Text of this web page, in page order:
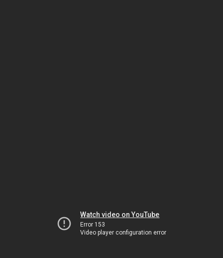
Watch video on YouTube
Error 153
Video player configuration error